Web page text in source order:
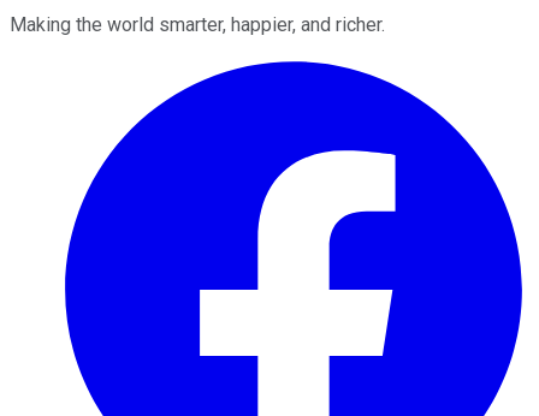
Making the world smarter, happier, and richer.